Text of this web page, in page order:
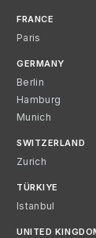
FRANCE
Paris
GERMANY
Berlin
Hamburg
Munich
SWITZERLAND
Zurich
TÜRKIYE
Istanbul
UNITED